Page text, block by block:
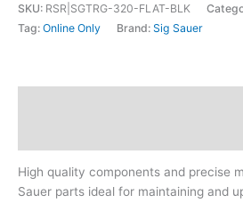
SKU: RSR|SGTRG-320-FLAT-BLK
Tag: Online Only Brand: Sig Sauer
High quality components and precise
Sauer parts ideal for maintaining and